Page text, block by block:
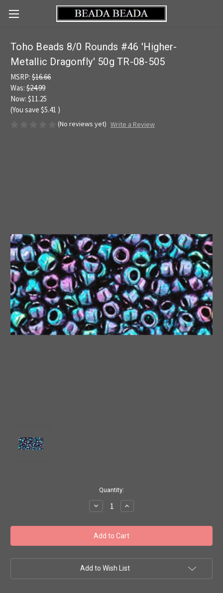
Toho Beads 8/0 Rounds #46 'Higher-
Metallic Dragonfly' 50g TR-08-505
MSRP: $16.66
Was: $24.99
Now: $11.25
(You save $5.41 )
(No reviews yet) Write a Review
Quantity:
Decrease
Quantity
Toho
Beads
8/0
Rounds
'Higher-
Metallic
Increase
Quantity
Toho
Beads
8/0
Rounds
'Higher-
Metallic
Add to Wish List